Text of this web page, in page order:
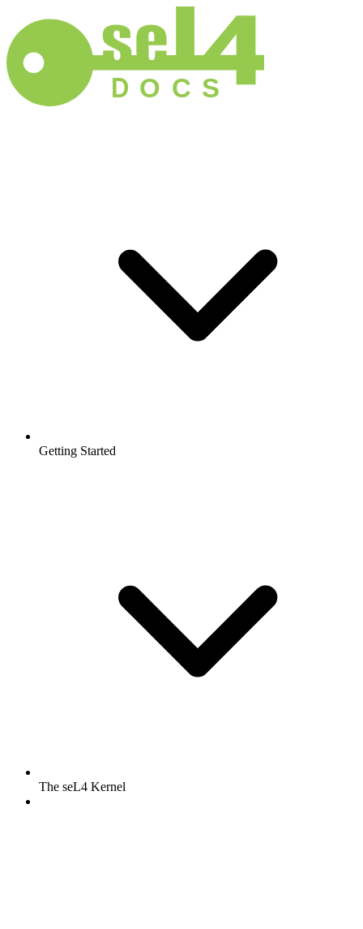
D O S
C
Getting Started
The seL4 Kernel